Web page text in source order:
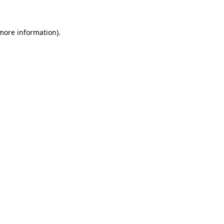
information).